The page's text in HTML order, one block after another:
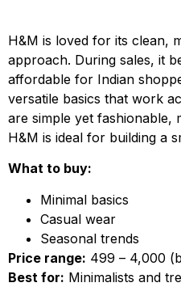
H&M is loved for its clean,
approach. During sales, it
affordable for Indian
versatile basics that work
are simple yet fashionable,
H&M is ideal for building a
What to buy:
Minimal basics
Casual wear
Seasonal trends
Price range: ₹499 – ₹4,000
Best for: Minimalists and